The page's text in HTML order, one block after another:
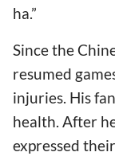
ha.”
Since the
resumed
injuries. His
health. After
expressed